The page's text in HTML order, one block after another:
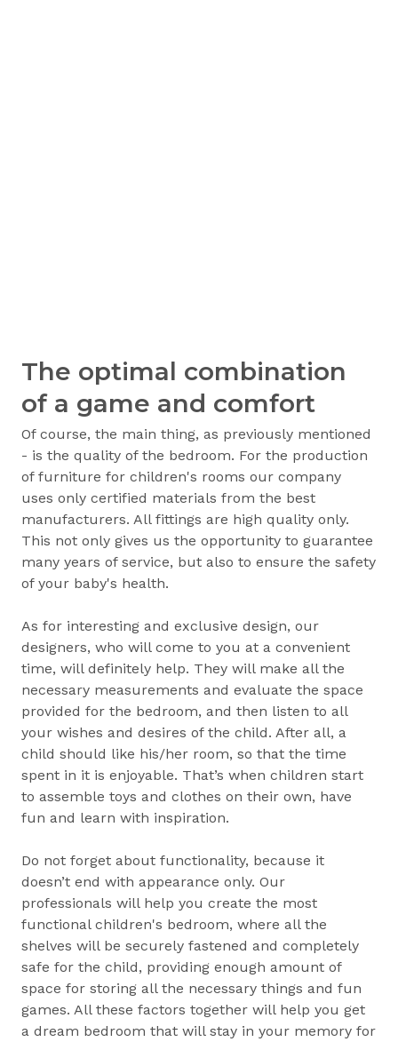
The optimal combination
of a game and comfort
Of course, the main thing, as previously mentioned
- is the quality of the bedroom. For the production
of furniture for children's rooms our company
uses only certified materials from the best
manufacturers. All fittings are high quality only.
This not only gives us the opportunity to guarantee
many years of service, but also to ensure the safety
of your baby's health.
As for interesting and exclusive design, our
designers, who will come to you at a convenient
time, will definitely help. They will make all the
necessary measurements and evaluate the space
provided for the bedroom, and then listen to all
your wishes and desires of the child. After all, a
child should like his/her room, so that the time
spent in it is enjoyable. That’s when children start
to assemble toys and clothes on their own, have
fun and learn with inspiration.
Do not forget about functionality, because it
doesn’t end with appearance only. Our
professionals will help you create the most
functional children's bedroom, where all the
shelves will be securely fastened and completely
safe for the child, providing enough amount of
space for storing all the necessary things and fun
games. All these factors together will help you get
a dream bedroom that will stay in your memory for